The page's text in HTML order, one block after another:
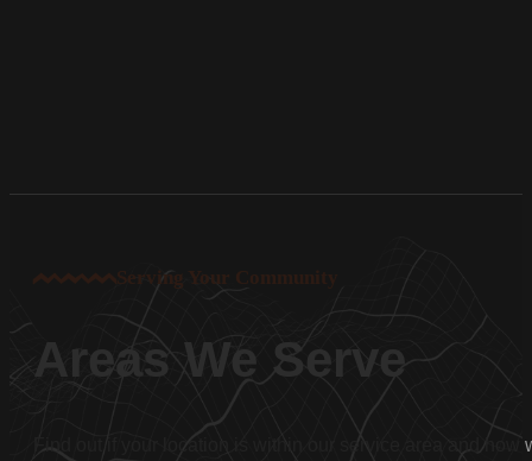
Serving Your Community
Find out if your location is within our service area and how